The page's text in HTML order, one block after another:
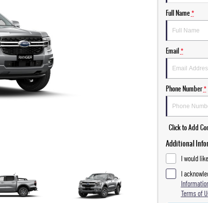
Full Name*
Email*
Phone Number*
Click to Add
Additional
I would
I
Terms of